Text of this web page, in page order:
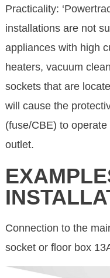
Practicality:
installations are not
appliances with high
heaters, vacuum
sockets that are
will cause the
(fuse/CBE) to
outlet.
Connection to the
socket or floor box